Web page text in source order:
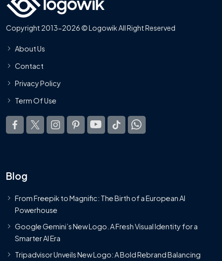
Copyright 2013-2026 © Logowik All Right Reserved
About Us
Contact
Privacy Policy
Term Of Use
Blog
From Freepik to Magnific: The Birth of a European AI
Powerhouse
Google Gemini’s New Logo. A Fresh Visual Identity for a
Smarter AI Era
Tripadvisor Unveils New Logo: A Bold Rebrand Balancing